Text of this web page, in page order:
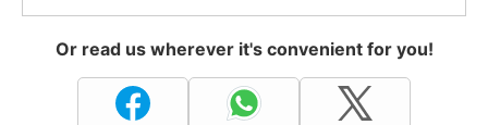
Or read us wherever it's convenient for you!